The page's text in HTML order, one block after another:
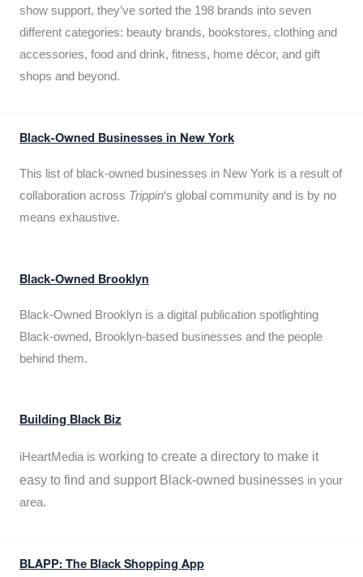
show support, they’ve sorted the 198 brands into seven
different categories: beauty brands, bookstores, clothing and
accessories, food and drink, fitness, home décor, and gift
shops and beyond.
Black-Owned Businesses in New York
This list of black-owned businesses in New York is a result of
collaboration across Trippin‘s global community and is by no
means exhaustive.
Black-Owned Brooklyn
Black-Owned Brooklyn is a digital publication spotlighting
Black-owned, Brooklyn-based businesses and the people
behind them.
Building Black Biz
iHeartMedia is working to create a directory to make it
easy to find and support Black-owned businesses in your
area.
BLAPP: The Black Shopping App